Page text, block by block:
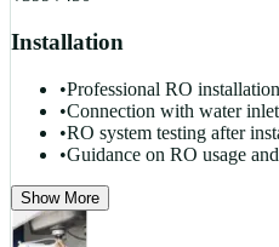
Installation
•Professional RO
•Connection with water
•RO system testing after
•Guidance on RO usage
Show More